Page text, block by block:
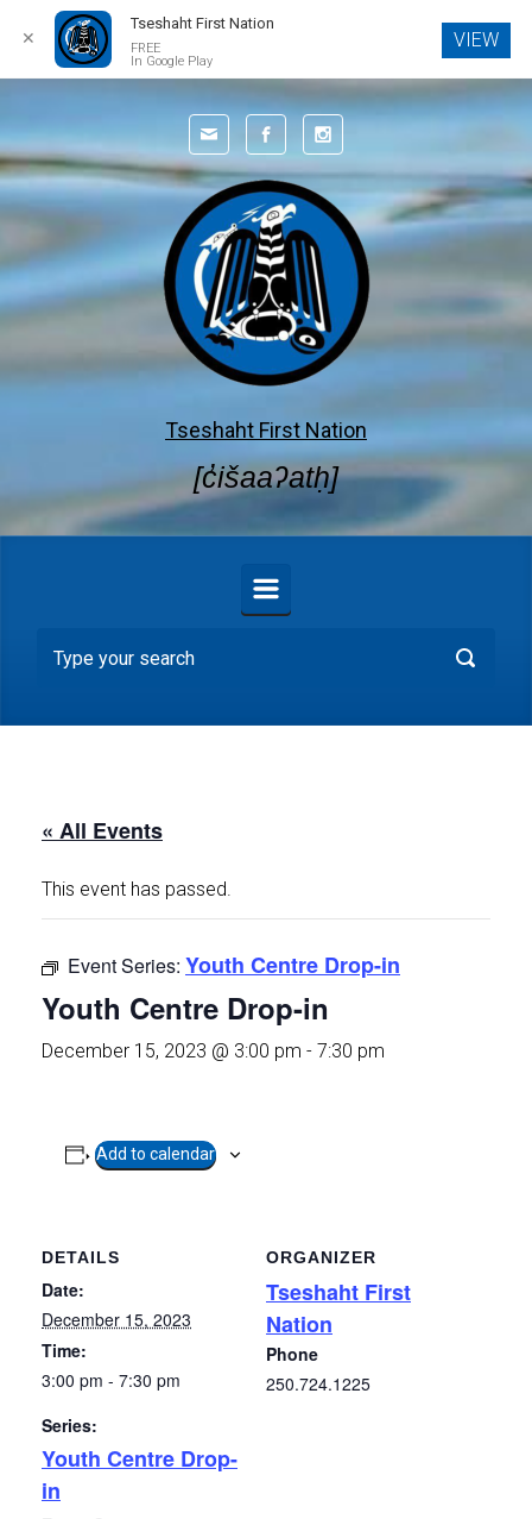
Skip to main content
Tseshaht First Nation
[c̓išaaʔatḥ]
« All Events
This event has passed.
Event Series: Youth Centre Drop-in
Youth Centre Drop-in
December 15, 2023 @ 3:00 pm - 7:30 pm
Add to calendar
DETAILS
Date:
December 15, 2023
Time:
3:00 pm - 7:30 pm
Series:
Youth Centre Drop-
in
ORGANIZER
Tseshaht First
Nation
Phone
250.724.1225
✕
Tseshaht First Nation
FREE
In Google Play
VIEW